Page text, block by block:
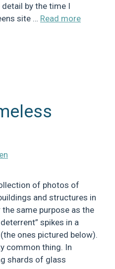
by the time I
site … Read more
of photos of
and structures in
same purpose as the
spikes in a
ones pictured below).
common thing. In
shards of glass